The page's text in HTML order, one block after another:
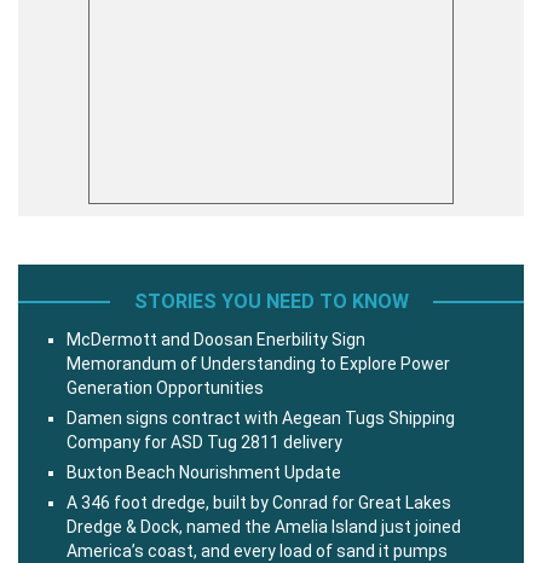
STORIES YOU NEED TO KNOW
McDermott and Doosan Enerbility Sign
Memorandum of Understanding to Explore Power
Generation Opportunities
Damen signs contract with Aegean Tugs Shipping
Company for ASD Tug 2811 delivery
Buxton Beach Nourishment Update
A 346 foot dredge, built by Conrad for Great Lakes
Dredge & Dock, named the Amelia Island just joined
America’s coast, and every load of sand it pumps